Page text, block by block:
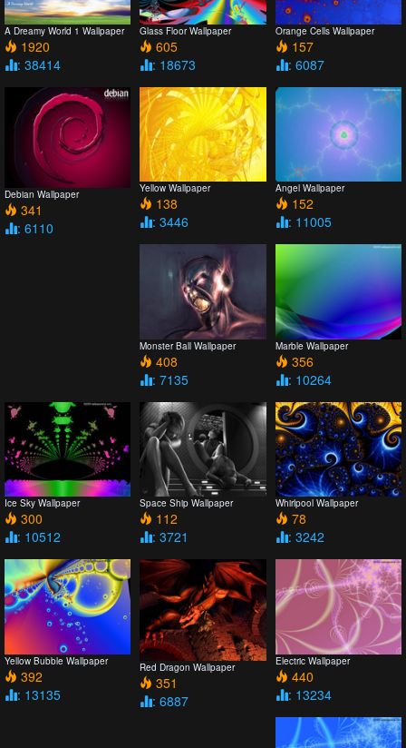
A Dreamy World 1 Wallpaper
1920
: 38414
Glass Floor Wallpaper
605
: 18673
Orange Cells Wallpaper
157
: 6087
Debian Wallpaper
341
: 6110
Yellow Wallpaper
138
: 3446
Angel Wallpaper
152
: 11005
Monster Ball Wallpaper
408
: 7135
Marble Wallpaper
356
: 10264
Ice Sky Wallpaper
300
: 10512
Space Ship Wallpaper
112
: 3721
Whirlpool Wallpaper
78
: 3242
Yellow Bubble Wallpaper
392
: 13135
Red Dragon Wallpaper
351
: 6887
Electric Wallpaper
440
: 13234